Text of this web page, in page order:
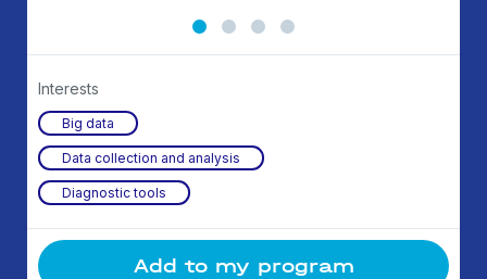
Interests
Big data
Data collection and analysis
Diagnostic tools
Add to my program